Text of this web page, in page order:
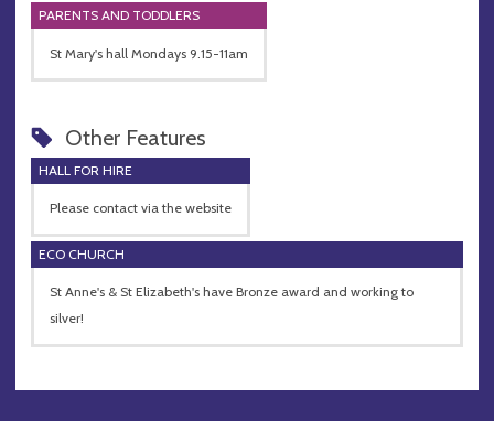
PARENTS AND TODDLERS
St Mary's hall Mondays 9.15-11am
Other Features
HALL FOR HIRE
Please contact via the website
ECO CHURCH
St Anne's & St Elizabeth's have Bronze award and working to
silver!